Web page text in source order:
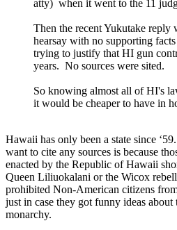
atty) when it went to the 11
Then the recent Yukutake reply
hearsay with no supporting
trying to justify that HI gun
years. No sources were sited.
So knowing almost all of HI's
it would be cheaper to have in
Hawaii has only been a state since
want to cite any sources is because
enacted by the Republic of Hawaii
Queen Liliuokalani or the Wicox
prohibited Non-American citizens
just in case they got funny ideas about
monarchy.